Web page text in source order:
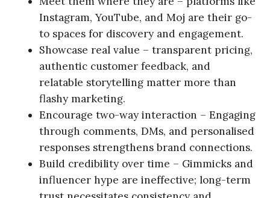
Instagram, YouTube, and Moj are their go-
to spaces for discovery and engagement.
Showcase real value – transparent pricing,
authentic customer feedback, and
relatable storytelling matter more than
flashy marketing.
Encourage two-way interaction – Engaging
through comments, DMs, and personalised
responses strengthens brand connections.
Build credibility over time – Gimmicks and
influencer hype are ineffective; long-term